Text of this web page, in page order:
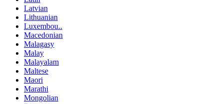
Latvian
Lithuanian
Luxembou..
Macedonian
Malagasy
Malay
Malayalam
Maltese
Maori
Marathi
Mongolian